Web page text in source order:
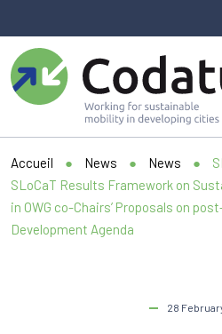
Accueil ● News ● News ●
SLoCaT Results Framework on
in OWG co-Chairs’ Proposals on
Development Agenda
28